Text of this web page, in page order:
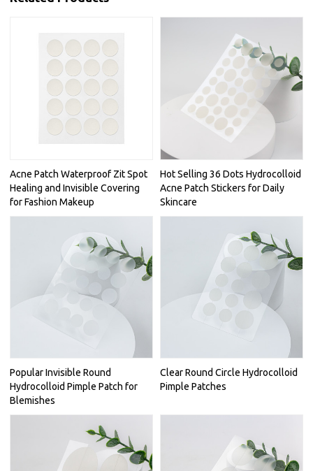
Acne Patch Waterproof Zit Spot
Healing and Invisible Covering
for Fashion Makeup
Hot Selling 36 Dots Hydrocolloid
Acne Patch Stickers for Daily
Skincare
Popular Invisible Round
Hydrocolloid Pimple Patch for
Blemishes
Clear Round Circle Hydrocolloid
Pimple Patches